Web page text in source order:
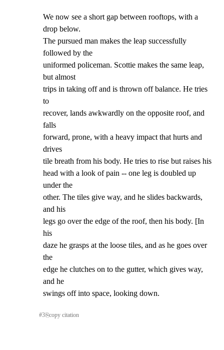
We now see a short gap between rooftops, with a
drop below.
The pursued man makes the leap successfully
followed by the
uniformed policeman. Scottie makes the same leap,
but almost
trips in taking off and is thrown off balance. He tries
to
recover, lands awkwardly on the opposite roof, and
falls
forward, prone, with a heavy impact that hurts and
drives
tile breath from his body. He tries to rise but raises his
head with a look of pain -- one leg is doubled up
under the
other. The tiles give way, and he slides backwards,
and his
legs go over the edge of the roof, then his body. [In
his
daze he grasps at the loose tiles, and as he goes over
the
edge he clutches on to the gutter, which gives way,
and he
swings off into space, looking down.
#3⎘copy citation